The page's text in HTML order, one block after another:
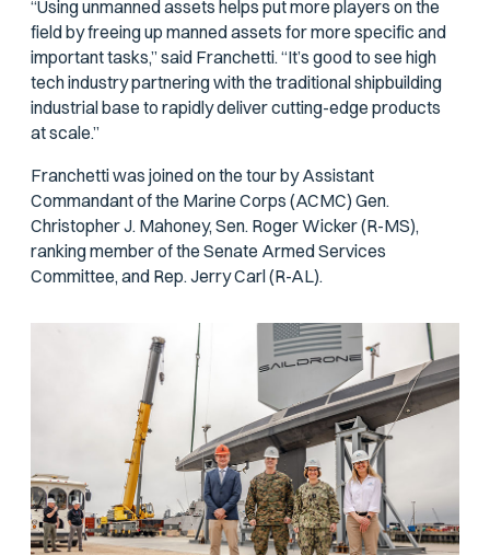
“Using unmanned assets helps put more players on the
field by freeing up manned assets for more specific and
important tasks,” said Franchetti. “It’s good to see high
tech industry partnering with the traditional shipbuilding
industrial base to rapidly deliver cutting-edge products
at scale.”
Franchetti was joined on the tour by Assistant
Commandant of the Marine Corps (ACMC) Gen.
Christopher J. Mahoney, Sen. Roger Wicker (R-MS),
ranking member of the Senate Armed Services
Committee, and Rep. Jerry Carl (R-AL).